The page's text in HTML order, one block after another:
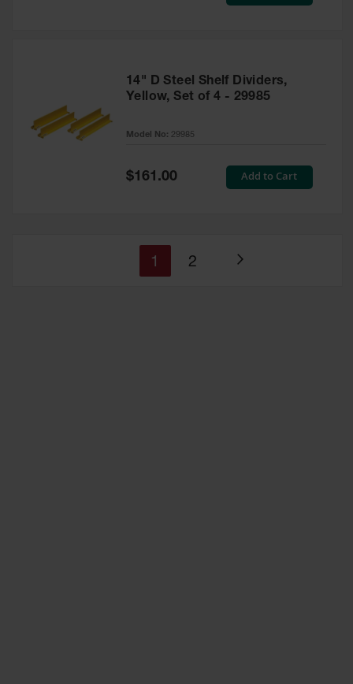
14" D Steel Shelf Dividers,
Yellow, Set of 4 - 29985
Model No: 29985
Special
Price
$161.00 Add to Cart
Page
You're
1 Page
2